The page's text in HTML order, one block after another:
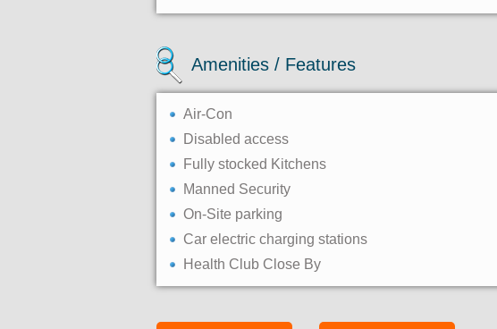
Amenities / Features
Air-Con
Disabled access
Fully stocked Kitchens
Manned Security
On-Site parking
Car electric charging stations
Health Club Close By